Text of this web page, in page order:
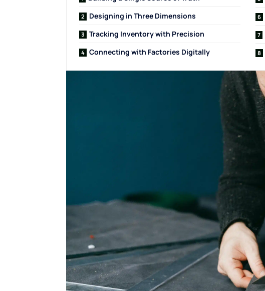
Designing in Three Dimensions
Tracking Inventory with Precision
Connecting with Factories Digitally